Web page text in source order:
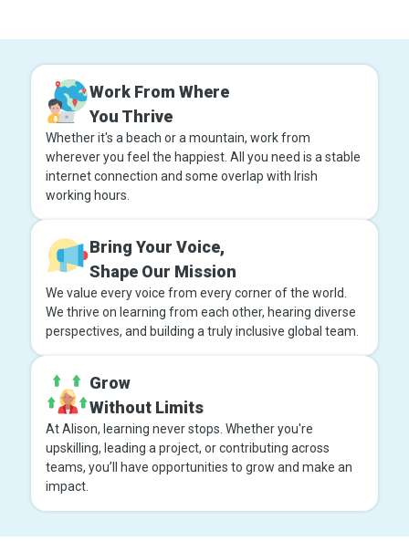
Work From Where
You Thrive
Whether it's a beach or a mountain, work from
wherever you feel the happiest. All you need is a stable
internet connection and some overlap with Irish
working hours.
Bring Your Voice,
Shape Our Mission
We value every voice from every corner of the world.
We thrive on learning from each other, hearing diverse
perspectives, and building a truly inclusive global team.
Grow
Without Limits
At Alison, learning never stops. Whether you're
upskilling, leading a project, or contributing across
teams, you’ll have opportunities to grow and make an
impact.